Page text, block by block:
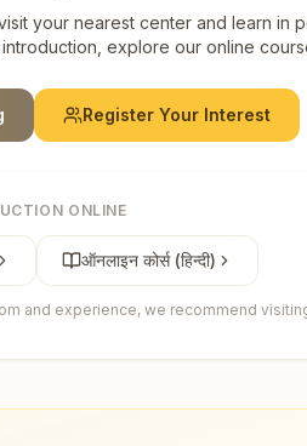
your nearest center and learn in
explore our online
Register Your Interest
ONLINE
ऑनलाइन कोर्स (हिन्दी)
and experience, we recommend